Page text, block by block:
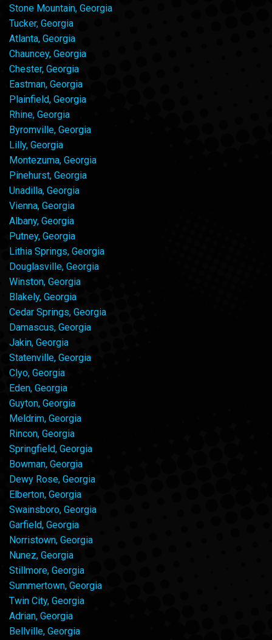
Stone Mountain, Georgia
Tucker, Georgia
Atlanta, Georgia
Chauncey, Georgia
Chester, Georgia
Eastman, Georgia
Plainfield, Georgia
Rhine, Georgia
Byromville, Georgia
Lilly, Georgia
Montezuma, Georgia
Pinehurst, Georgia
Unadilla, Georgia
Vienna, Georgia
Albany, Georgia
Putney, Georgia
Lithia Springs, Georgia
Douglasville, Georgia
Winston, Georgia
Blakely, Georgia
Cedar Springs, Georgia
Damascus, Georgia
Jakin, Georgia
Statenville, Georgia
Clyo, Georgia
Eden, Georgia
Guyton, Georgia
Meldrim, Georgia
Rincon, Georgia
Springfield, Georgia
Bowman, Georgia
Dewy Rose, Georgia
Elberton, Georgia
Swainsboro, Georgia
Garfield, Georgia
Norristown, Georgia
Nunez, Georgia
Stillmore, Georgia
Summertown, Georgia
Twin City, Georgia
Adrian, Georgia
Bellville, Georgia